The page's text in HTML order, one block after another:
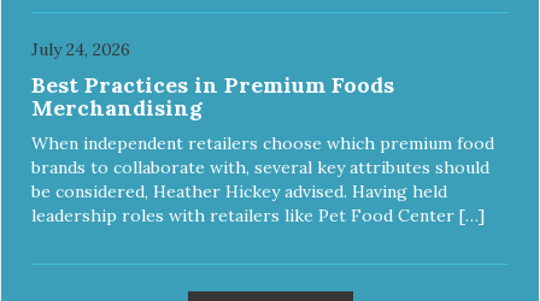
July 24, 2026
Best Practices in Premium Foods
Merchandising
When independent retailers choose which premium food
brands to collaborate with, several key attributes should
be considered, Heather Hickey advised. Having held
leadership roles with retailers like Pet Food Center […]